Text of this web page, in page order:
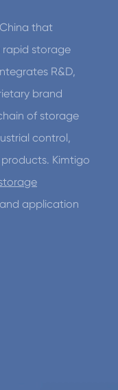
that
rapid storage
R&D,
brand
of storage
control,
Kimtigo
application